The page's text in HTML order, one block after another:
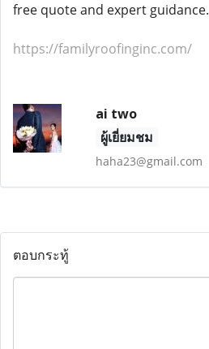
free quote and expert guidance.
https://familyroofinginc.com/
ai two
ผู้เยี่ยมชม
haha23@gmail.com
ตอบกระทู้